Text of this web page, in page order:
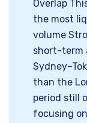
Overlap
the most
volume
short-term
than the
period still
focusing